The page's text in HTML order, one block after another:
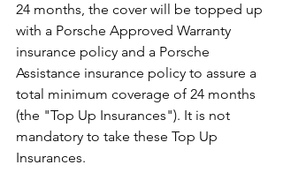
24 months, the cover will be topped up
with a Porsche Approved Warranty
insurance policy and a Porsche
Assistance insurance policy to assure a
total minimum coverage of 24 months
(the "Top Up Insurances"). It is not
mandatory to take these Top Up
Insurances.